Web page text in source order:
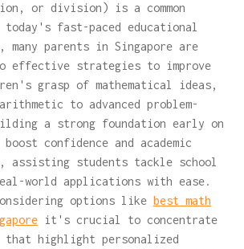
or division) is a common
fast-paced educational
many parents in Singapore are
effective strategies to improve
grasp of mathematical ideas,
to advanced problem-
a strong foundation early on
confidence and academic
assisting students tackle school
world applications with ease.
options like best math
it's crucial to concentrate
that highlight personalized